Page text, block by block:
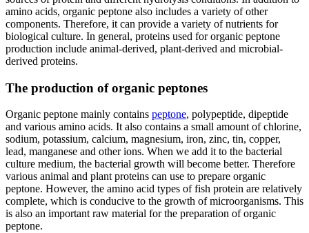
amino acids, organic peptone also includes a variety of other
components. Therefore, it can provide a variety of nutrients for
biological culture. In general, proteins used for organic peptone
production include animal-derived, plant-derived and microbial-
derived proteins.
The production of organic peptones
Organic peptone mainly contains peptone, polypeptide, dipeptide
and various amino acids. It also contains a small amount of chlorine,
sodium, potassium, calcium, magnesium, iron, zinc, tin, copper,
lead, manganese and other ions. When we add it to the bacterial
culture medium, the bacterial growth will become better. Therefore
various animal and plant proteins can use to prepare organic
peptone. However, the amino acid types of fish protein are relatively
complete, which is conducive to the growth of microorganisms. This
is also an important raw material for the preparation of organic
peptone.